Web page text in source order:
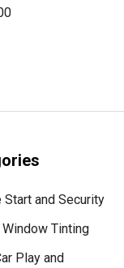
Start and Security
Tinting
Play and